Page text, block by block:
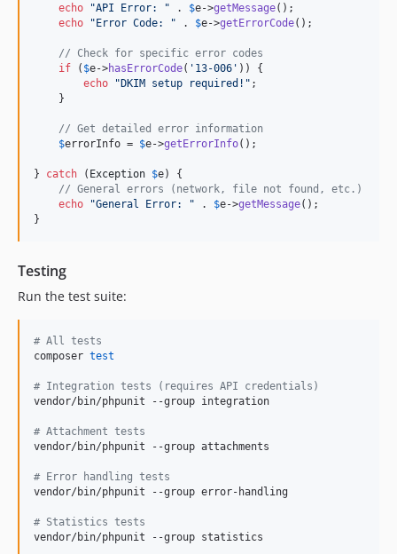
echo
"API Error: " . $e->getMessage();
echo
"Error Code: " . $e->getErrorCode();
// Check for specific error codes
if ( $e->hasErrorCode( ' 13-006 ' )) {
echo
"DKIM setup required! " ;
    }
// Get detailed error information
$errorInfo = $e->getErrorInfo();
} catch ( Exception $e) {
// General errors (network, file not found, etc.)
echo
"General Error: " . $e->getMessage();
}
Testing
Run the test suite:
# All tests
composer test
# Integration tests (requires API credentials)
vendor/bin/phpunit --group integration
# Attachment tests
vendor/bin/phpunit --group attachments
# Error handling tests
vendor/bin/phpunit --group error-handling
# Statistics tests
vendor/bin/phpunit --group statistics